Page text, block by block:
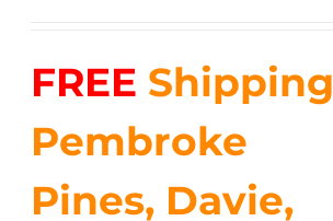
$14.99.$9.99.
FREE Shipping
Pembroke
Pines, Davie,